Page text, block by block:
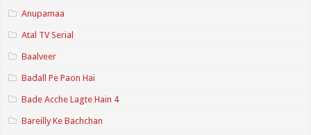
Anupamaa
Atal TV Serial
Baalveer
Badall Pe Paon Hai
Bade Acche Lagte Hain 4
Bareilly Ke Bachchan